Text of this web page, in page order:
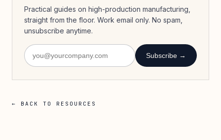
Practical guides on high-production manufacturing,
straight from the floor. Work email only. No spam,
unsubscribe anytime.
Subscribe →
← BACK TO RESOURCES